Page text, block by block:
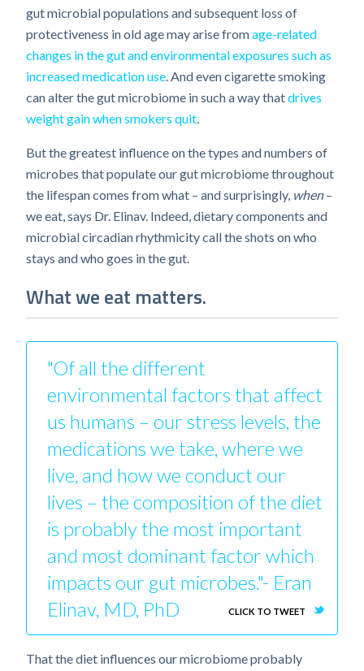
gut microbial populations and subsequent loss of
protectiveness in old age may arise fromage-related
changes in the gut and environmental exposures such as
increased medication use. And even cigarette smoking
can alter the gut microbiome in such a way thatdrives
weight gain when smokers quit.
But the greatest influence on the types and numbers of
microbes that populate our gut microbiome throughout
the lifespan comes from what – and surprisingly, when–
we eat, says Dr. Elinav. Indeed, dietary components and
microbial circadian rhythmicity call the shots on who
stays and who goes in the gut.
What we eat matters.
"Of all the different
environmental factors that affect
us humans – our stress levels, the
medications we take, where we
live, and how we conduct our
lives – the composition of the diet
is probably the most important
and most dominant factor which
impacts our gut microbes."- Eran
Elinav, MD, PhD
CLICK TO TWEET
That the diet influences our microbiome probably